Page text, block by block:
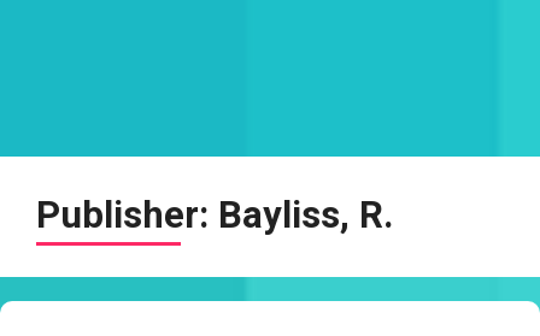
Publisher: Bayliss, R.